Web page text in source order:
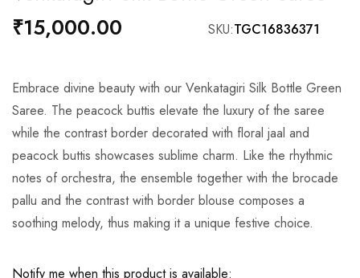
the
beginning
the
images
gallery
₹15,000.00 SKU TGC16836371
Embrace divine beauty with our Venkatagiri Silk Bottle Green
Saree. The peacock buttis elevate the luxury of the saree
while the contrast border decorated with floral jaal and
peacock buttis showcases sublime charm. Like the rhythmic
notes of orchestra, the ensemble together with the brocade
pallu and the contrast with border blouse composes a
soothing melody, thus making it a unique festive choice.
Notify me when this product is available: